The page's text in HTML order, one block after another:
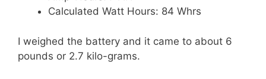
Calculated Watt Hours: 84 Whrs
I weighed the battery and it came to about 6
pounds or 2.7 kilo-grams.